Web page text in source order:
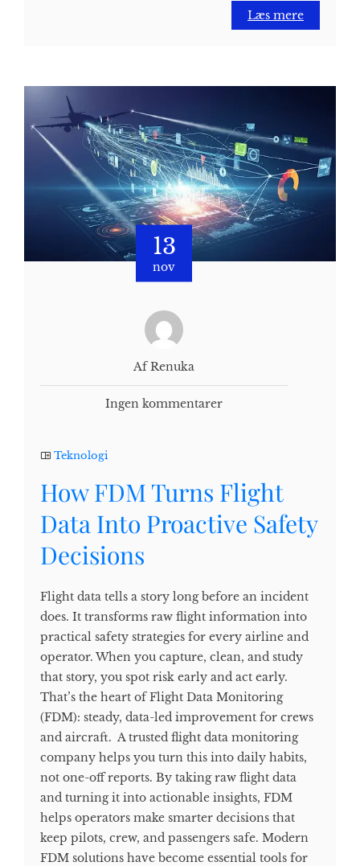
Læs mere
13
nov
Af Renuka
Ingen kommentarer
Teknologi
How FDM Turns Flight
Data Into Proactive Safety
Decisions
Flight data tells a story long before an incident
does. It transforms raw flight information into
practical safety strategies for every airline and
operator. When you capture, clean, and study
that story, you spot risk early and act early.
That’s the heart of Flight Data Monitoring
(FDM): steady, data-led improvement for crews
and aircraft. A trusted flight data monitoring
company helps you turn this into daily habits,
not one-off reports. By taking raw flight data
and turning it into actionable insights, FDM
helps operators make smarter decisions that
keep pilots, crew, and passengers safe. Modern
FDM solutions have become essential tools for